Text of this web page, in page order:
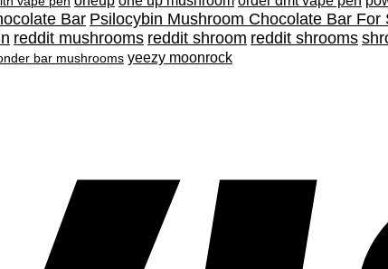
Bar Psilocybin Mushroom Chocolate Bar For
reddit mushrooms reddit shroom reddit shrooms
bar mushrooms yeezy moonrock